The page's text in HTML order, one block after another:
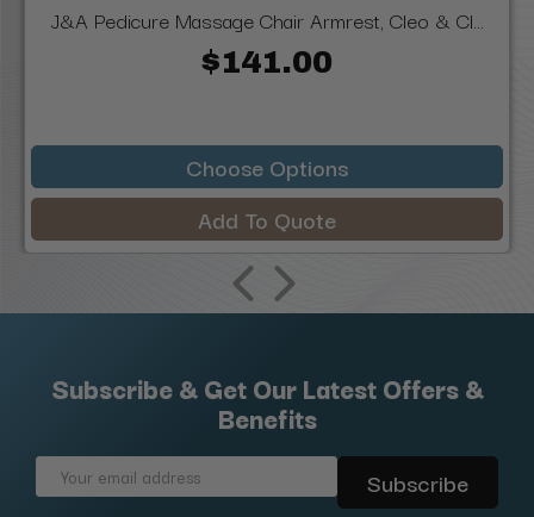
J&A Pedicure Massage Chair Armrest, Cleo & Cl...
$141.00
Choose Options
Add To Quote
Subscribe & Get Our Latest Offers &
Benefits
Email